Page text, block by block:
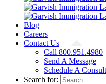
Blog
Careers
Contact Us
Call 800.951.4980
Send A Message
Schedule A
Search for: